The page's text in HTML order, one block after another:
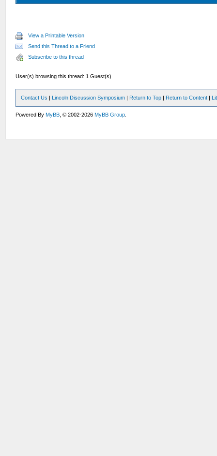
View a Printable Version
Send this Thread to a Friend
Subscribe to this thread
User(s) browsing this thread: 1 Guest(s)
Contact Us | Lincoln Discussion Symposium | Return to Top | Return to Content |
Powered ByMyBB , © 2002-2026MyBB Group